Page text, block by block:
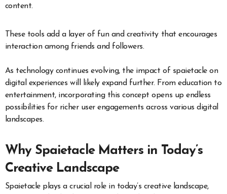
content.
These tools add a layer of fun and creativity that encourages
interaction among friends and followers.
As technology continues evolving, the impact of spaietacle on
digital experiences will likely expand further. From education to
entertainment, incorporating this concept opens up endless
possibilities for richer user engagements across various digital
landscapes.
Why Spaietacle Matters in Today’s
Creative Landscape
Spaietacle plays a crucial role in today’s creative landscape,